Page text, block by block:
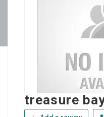
treasure